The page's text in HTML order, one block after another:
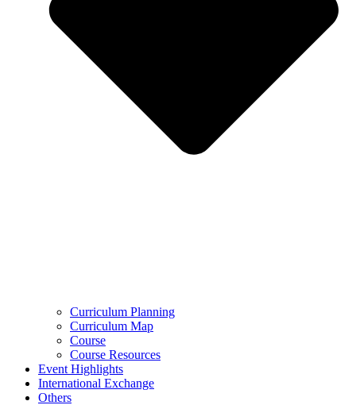
Curriculum Planning
Curriculum Map
Course
Course Resources
Event Highlights
International Exchange
Others